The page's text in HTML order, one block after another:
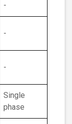
-
-
-
Single
phase